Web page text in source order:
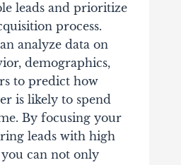
leads and prioritize
process.
analyze data on
demographics,
to predict how
is likely to spend
By focusing your
leads with high
can not only